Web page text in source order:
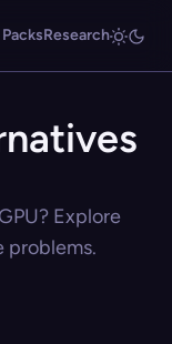
Research
Explore
problems.